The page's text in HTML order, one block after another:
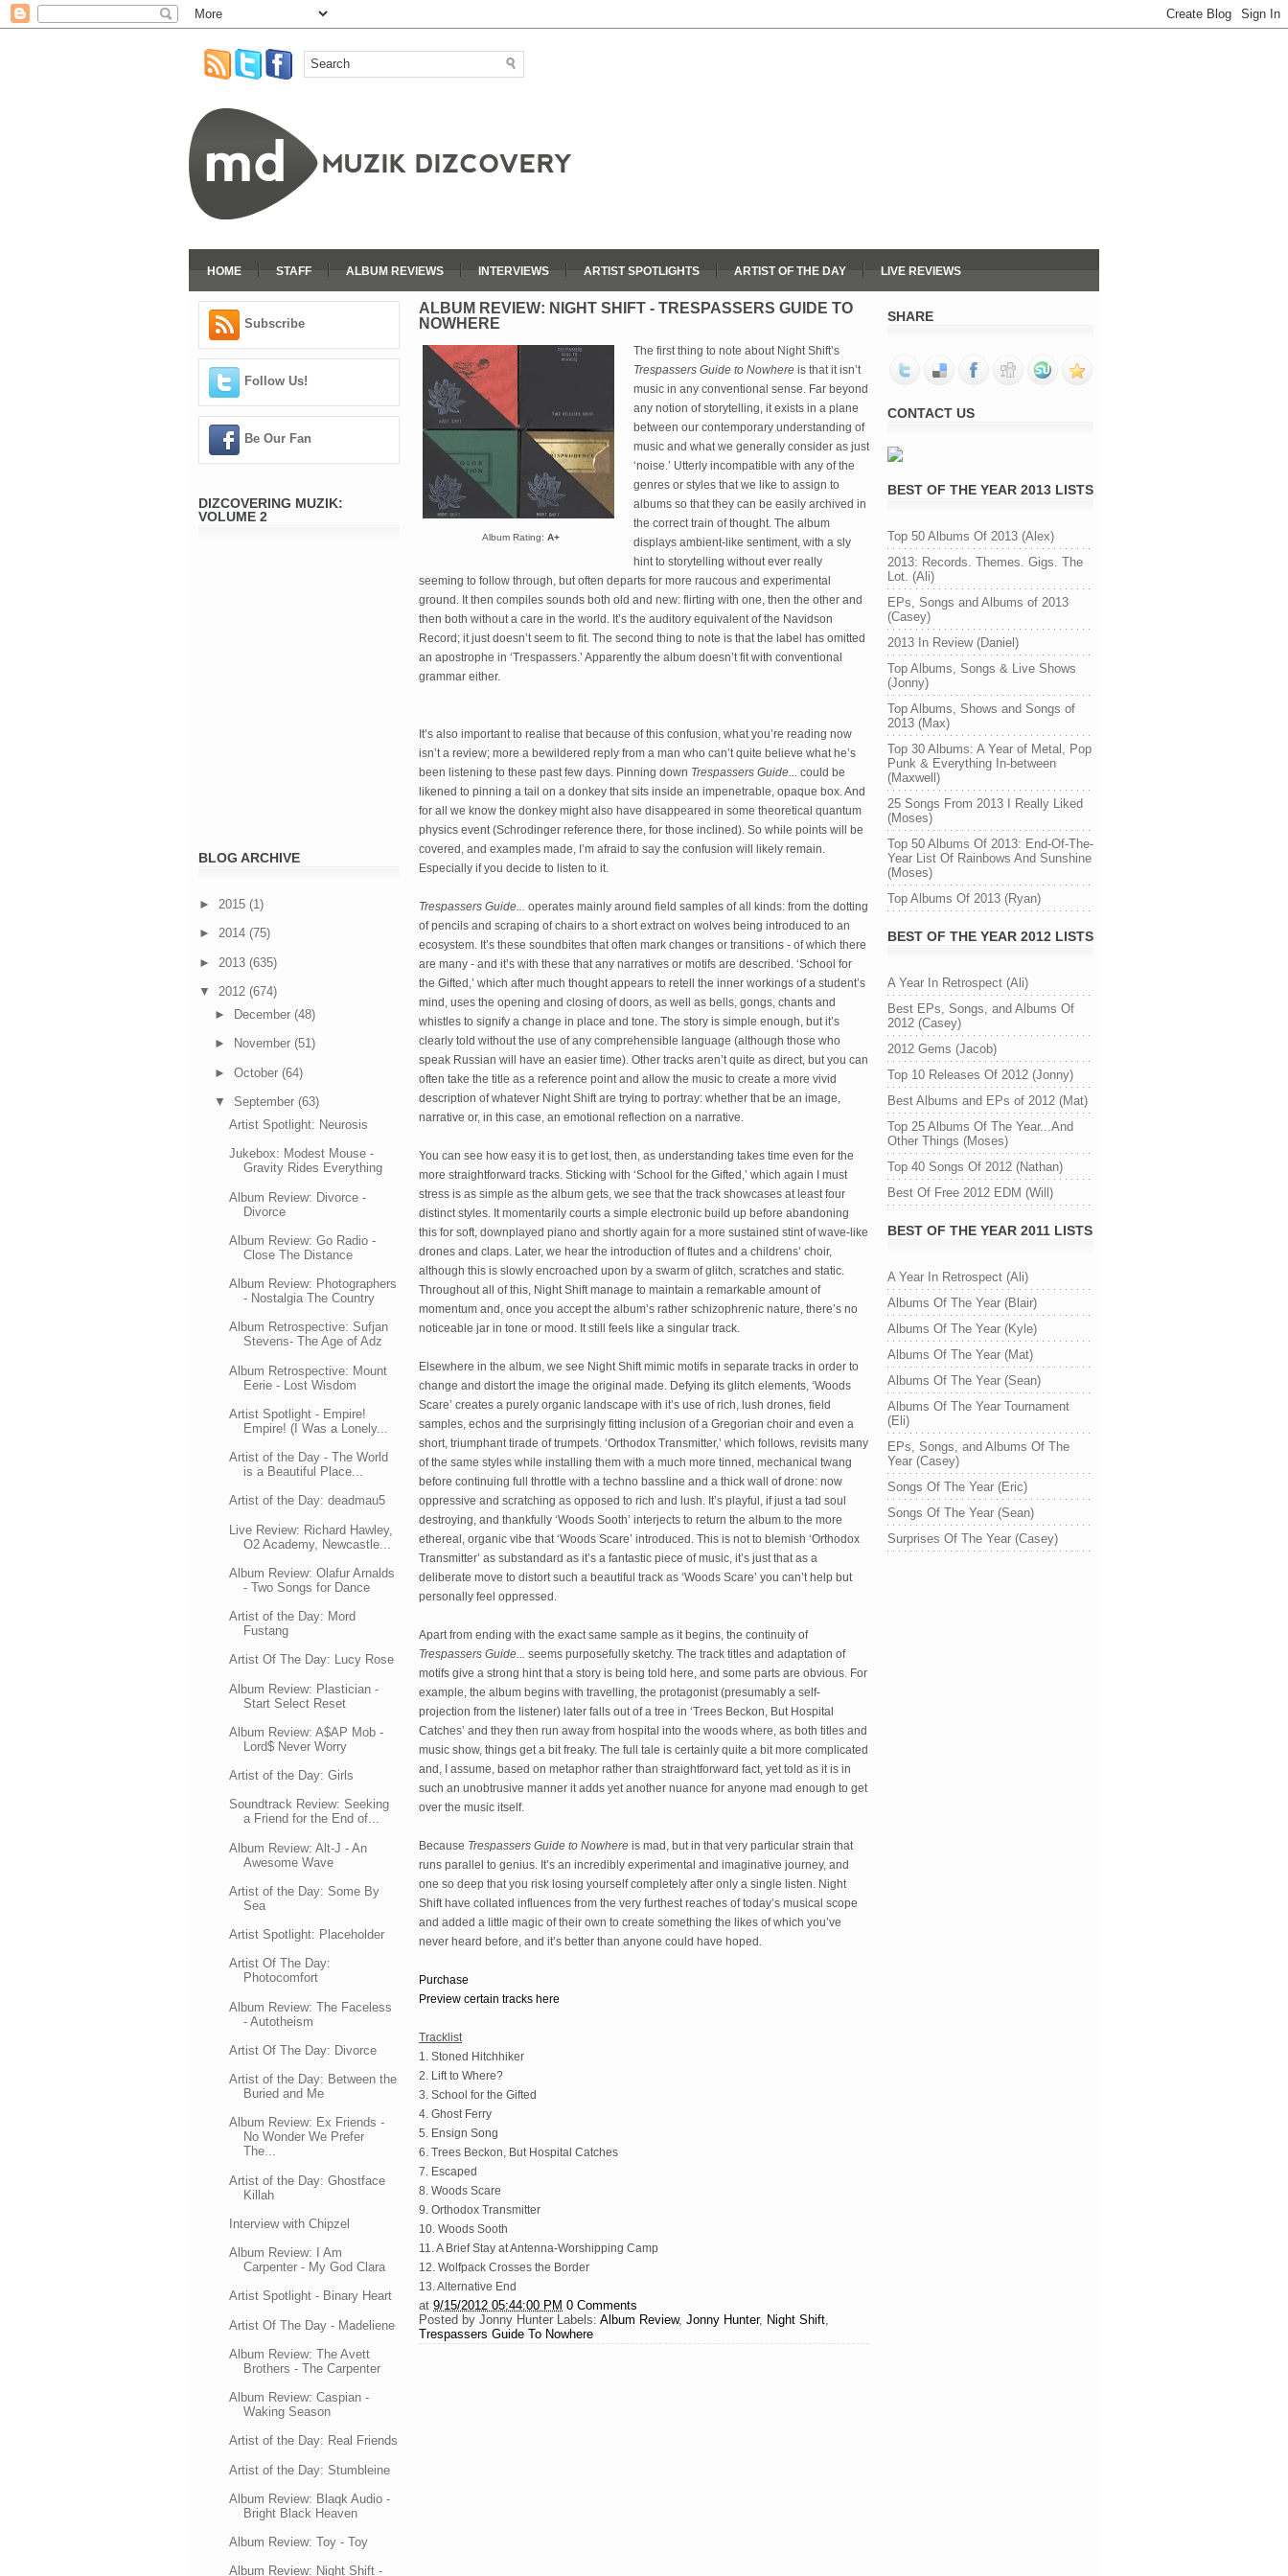
HOME STAFF ALBUM REVIEWS INTERVIEWS ARTIST SPOTLIGHTS ARTIST OF THE DAY LIVE REVIEWS
Subscribe
Follow Us!
Be Our Fan
DIZCOVERING MUZIK:
VOLUME 2
BLOG ARCHIVE
► 2015 (1)
► 2014 (75)
► 2013 (635)
▼ 2012 (674)
►
December (48)
► November (51)
► October (64)
▼ September (63)
Artist Spotlight: Neurosis
Jukebox: Modest Mouse -
Gravity Rides Everything
Album Review: Divorce -
Divorce
Album Review: Go Radio -
Close The Distance
Album Review: Photographers
- Nostalgia The Country
Album Retrospective: Sufjan
Stevens- The Age of Adz
Album Retrospective: Mount
Eerie - Lost Wisdom
Artist Spotlight - Empire!
Empire! (I Was a Lonely...
Artist of the Day - The World
is a Beautiful Place...
Artist of the Day: deadmau5
Live Review: Richard Hawley,
O2 Academy, Newcastle...
Album Review: Olafur Arnalds
- Two Songs for Dance
Artist of the Day: Mord
Fustang
Artist Of The Day: Lucy Rose
Album Review: Plastician -
Start Select Reset
Album Review: A$AP Mob -
Lord$ Never Worry
Artist of the Day: Girls
Soundtrack Review: Seeking
a Friend for the End of...
Album Review: Alt-J - An
Awesome Wave
Artist of the Day: Some By
Sea
Artist Spotlight: Placeholder
Artist Of The Day:
Photocomfort
Album Review: The Faceless
- Autotheism
Artist Of The Day: Divorce
Artist of the Day: Between the
Buried and Me
Album Review: Ex Friends -
No Wonder We Prefer
The...
Artist of the Day: Ghostface
Killah
Interview with Chipzel
Album Review: I Am
Carpenter - My God Clara
Artist Spotlight - Binary Heart
Artist Of The Day - Madeliene
Album Review: The Avett
Brothers - The Carpenter
Album Review: Caspian -
Waking Season
Artist of the Day: Real Friends
Artist of the Day: Stumbleine
Album Review: Blaqk Audio -
Bright Black Heaven
Album Review: Toy - Toy
Album Review: Night Shift -
ALBUM REVIEW: NIGHT SHIFT - TRESPASSERS GUIDE TO
NOWHERE
Album Rating: A+
Trespassers Guide to Nowhere is that it isn’t
music in any conventional sense. Far beyond
any notion of storytelling, it exists in a plane
between our contemporary understanding of
music and what we generally consider as just
‘noise.’ Utterly incompatible with any of the
genres or styles that we like to assign to
albums so that they can be easily archived in
the correct train of thought. The album
displays ambient-like sentiment, with a sly
hint to storytelling without ever really
seeming to follow through, but often departs for more raucous and experimental
ground. It then compiles sounds both old and new: flirting with one, then the other and
then both without a care in the world. It’s the auditory equivalent of the Navidson
Record; it just doesn’t seem to fit. The second thing to note is that the label has omitted
an apostrophe in ‘Trespassers.’ Apparently the album doesn’t fit with conventional
grammar either.
It’s also important to realise that because of this confusion, what you’re reading now
isn’t a review; more a bewildered reply from a man who can’t quite believe what he’s
been listening to these past few days. Pinning down Trespassers Guide... could be
likened to pinning a tail on a donkey that sits inside an impenetrable, opaque box. And
for all we know the donkey might also have disappeared in some theoretical quantum
physics event (Schrodinger reference there, for those inclined). So while points will be
covered, and examples made, I’m afraid to say the confusion will likely remain.
Especially if you decide to listen to it.
Trespassers Guide... operates mainly around field samples of all kinds: from the dotting
of pencils and scraping of chairs to a short extract on wolves being introduced to an
ecosystem. It’s these soundbites that often mark changes or transitions - of which there
are many - and it’s with these that any narratives or motifs are described. ‘School for
the Gifted,’ which after much thought appears to retell the inner workings of a student’s
mind, uses the opening and closing of doors, as well as bells, gongs, chants and
whistles to signify a change in place and tone. The story is simple enough, but it’s
clearly told without the use of any comprehensible language (although those who
speak Russian will have an easier time). Other tracks aren’t quite as direct, but you can
often take the title as a reference point and allow the music to create a more vivid
description of whatever Night Shift are trying to portray: whether that be an image,
narrative or, in this case, an emotional reflection on a narrative.
You can see how easy it is to get lost, then, as understanding takes time even for the
more straightforward tracks. Sticking with ‘School for the Gifted,’ which again I must
stress is as simple as the album gets, we see that the track showcases at least four
distinct styles. It momentarily courts a simple electronic build up before abandoning
this for soft, downplayed piano and shortly again for a more sustained stint of wave-like
drones and claps. Later, we hear the introduction of flutes and a childrens’ choir,
although this is slowly encroached upon by a swarm of glitch, scratches and static.
Throughout all of this, Night Shift manage to maintain a remarkable amount of
momentum and, once you accept the album’s rather schizophrenic nature, there’s no
noticeable jar in tone or mood. It still feels like a singular track.
Elsewhere in the album, we see Night Shift mimic motifs in separate tracks in order to
change and distort the image the original made. Defying its glitch elements, ‘Woods
Scare’ creates a purely organic landscape with it’s use of rich, lush drones, field
samples, echos and the surprisingly fitting inclusion of a Gregorian choir and even a
short, triumphant tirade of trumpets. ‘Orthodox Transmitter,’ which follows, revisits many
of the same styles while installing them with a much more tinned, mechanical twang
before continuing full throttle with a techno bassline and a thick wall of drone: now
oppressive and scratching as opposed to rich and lush. It’s playful, if just a tad soul
destroying, and thankfully ‘Woods Sooth’ interjects to return the album to the more
ethereal, organic vibe that ‘Woods Scare’ introduced. This is not to blemish ‘Orthodox
Transmitter’ as substandard as it’s a fantastic piece of music, it’s just that as a
deliberate move to distort such a beautiful track as ‘Woods Scare’ you can’t help but
personally feel oppressed.
Apart from ending with the exact same sample as it begins, the continuity of
Trespassers Guide... seems purposefully sketchy. The track titles and adaptation of
motifs give a strong hint that a story is being told here, and some parts are obvious. For
example, the album begins with travelling, the protagonist (presumably a self-
projection from the listener) later falls out of a tree in ‘Trees Beckon, But Hospital
Catches’ and they then run away from hospital into the woods where, as both titles and
music show, things get a bit freaky. The full tale is certainly quite a bit more complicated
and, I assume, based on metaphor rather than straightforward fact, yet told as it is in
such an unobtrusive manner it adds yet another nuance for anyone mad enough to get
over the music itself.
Because Trespassers Guide to Nowhere is mad, but in that very particular strain that
runs parallel to genius. It’s an incredibly experimental and imaginative journey, and
one so deep that you risk losing yourself completely after only a single listen. Night
Shift have collated influences from the very furthest reaches of today’s musical scope
and added a little magic of their own to create something the likes of which you’ve
never heard before, and it’s better than anyone could have hoped.
Purchase
Preview certain tracks here
Tracklist
1. Stoned Hitchhiker
2. Lift to Where?
3. School for the Gifted
4. Ghost Ferry
5. Ensign Song
6. Trees Beckon, But Hospital Catches
7. Escaped
8. Woods Scare
9. Orthodox Transmitter
10. Woods Sooth
11. A Brief Stay at Antenna-Worshipping Camp
12. Wolfpack Crosses the Border
13. Alternative End
at 9/15/2012 05:44:00 PM 0 Comments
Posted by Jonny Hunter Labels: Album Review, Jonny Hunter, Night Shift,
Trespassers Guide To Nowhere
SHARE
CONTACT US
BEST OF THE YEAR 2013 LISTS
Top 50 Albums Of 2013 (Alex)
2013: Records. Themes. Gigs. The
Lot. (Ali)
EPs, Songs and Albums of 2013
(Casey)
2013 In Review (Daniel)
Top Albums, Songs & Live Shows
(Jonny)
Top Albums, Shows and Songs of
2013 (Max)
Top 30 Albums: A Year of Metal, Pop
Punk & Everything In-between
(Maxwell)
25 Songs From 2013 I Really Liked
(Moses)
Top 50 Albums Of 2013: End-Of-The-
Year List Of Rainbows And Sunshine
(Moses)
Top Albums Of 2013 (Ryan)
BEST OF THE YEAR 2012 LISTS
A Year In Retrospect (Ali)
Best EPs, Songs, and Albums Of
2012 (Casey)
2012 Gems (Jacob)
Top 10 Releases Of 2012 (Jonny)
Best Albums and EPs of 2012 (Mat)
Top 25 Albums Of The Year...And
Other Things (Moses)
Top 40 Songs Of 2012 (Nathan)
Best Of Free 2012 EDM (Will)
BEST OF THE YEAR 2011 LISTS
A Year In Retrospect (Ali)
Albums Of The Year (Blair)
Albums Of The Year (Kyle)
Albums Of The Year (Mat)
Albums Of The Year (Sean)
Albums Of The Year Tournament
(Eli)
EPs, Songs, and Albums Of The
Year (Casey)
Songs Of The Year (Eric)
Songs Of The Year (Sean)
Surprises Of The Year (Casey)